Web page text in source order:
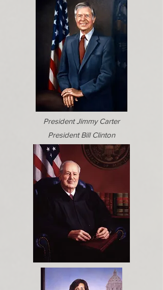
President Jimmy Carter
President Bill Clinton